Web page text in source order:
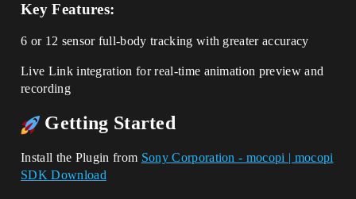
Key Features:
6 or 12 sensor full-body tracking with greater accuracy
Live Link integration for real-time animation preview and
recording
Getting Started
Install the Plugin from Sony Corporation - mocopi | mocopi
SDK Download